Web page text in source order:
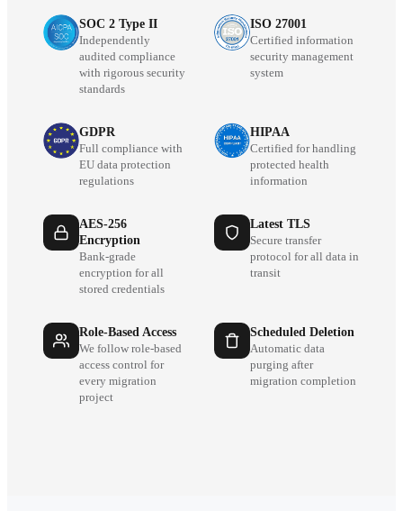
SOC 2 Type II
Independently
audited compliance
with rigorous security
standards
ISO 27001
Certified information
security management
system
GDPR
Full compliance with
EU data protection
regulations
HIPAA
Certified for handling
protected health
information
AES-256
Encryption
Bank-grade
encryption for all
stored credentials
Latest TLS
Secure transfer
protocol for all data in
transit
Role-Based Access
We follow role-based
access control for
every migration
project
Scheduled Deletion
Automatic data
purging after
migration completion